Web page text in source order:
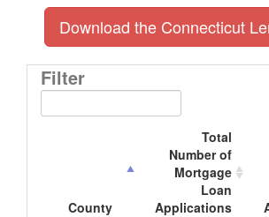
Download the Connecticut
Filter
County
Total
Number of
Mortgage
Loan
Applications